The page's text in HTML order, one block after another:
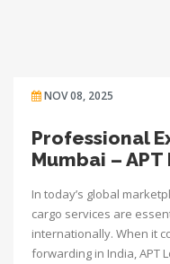
NOV 08, 2025
Professional
Mumbai –
In today’s global
cargo services are
internationally. When it
forwarding in India, APT